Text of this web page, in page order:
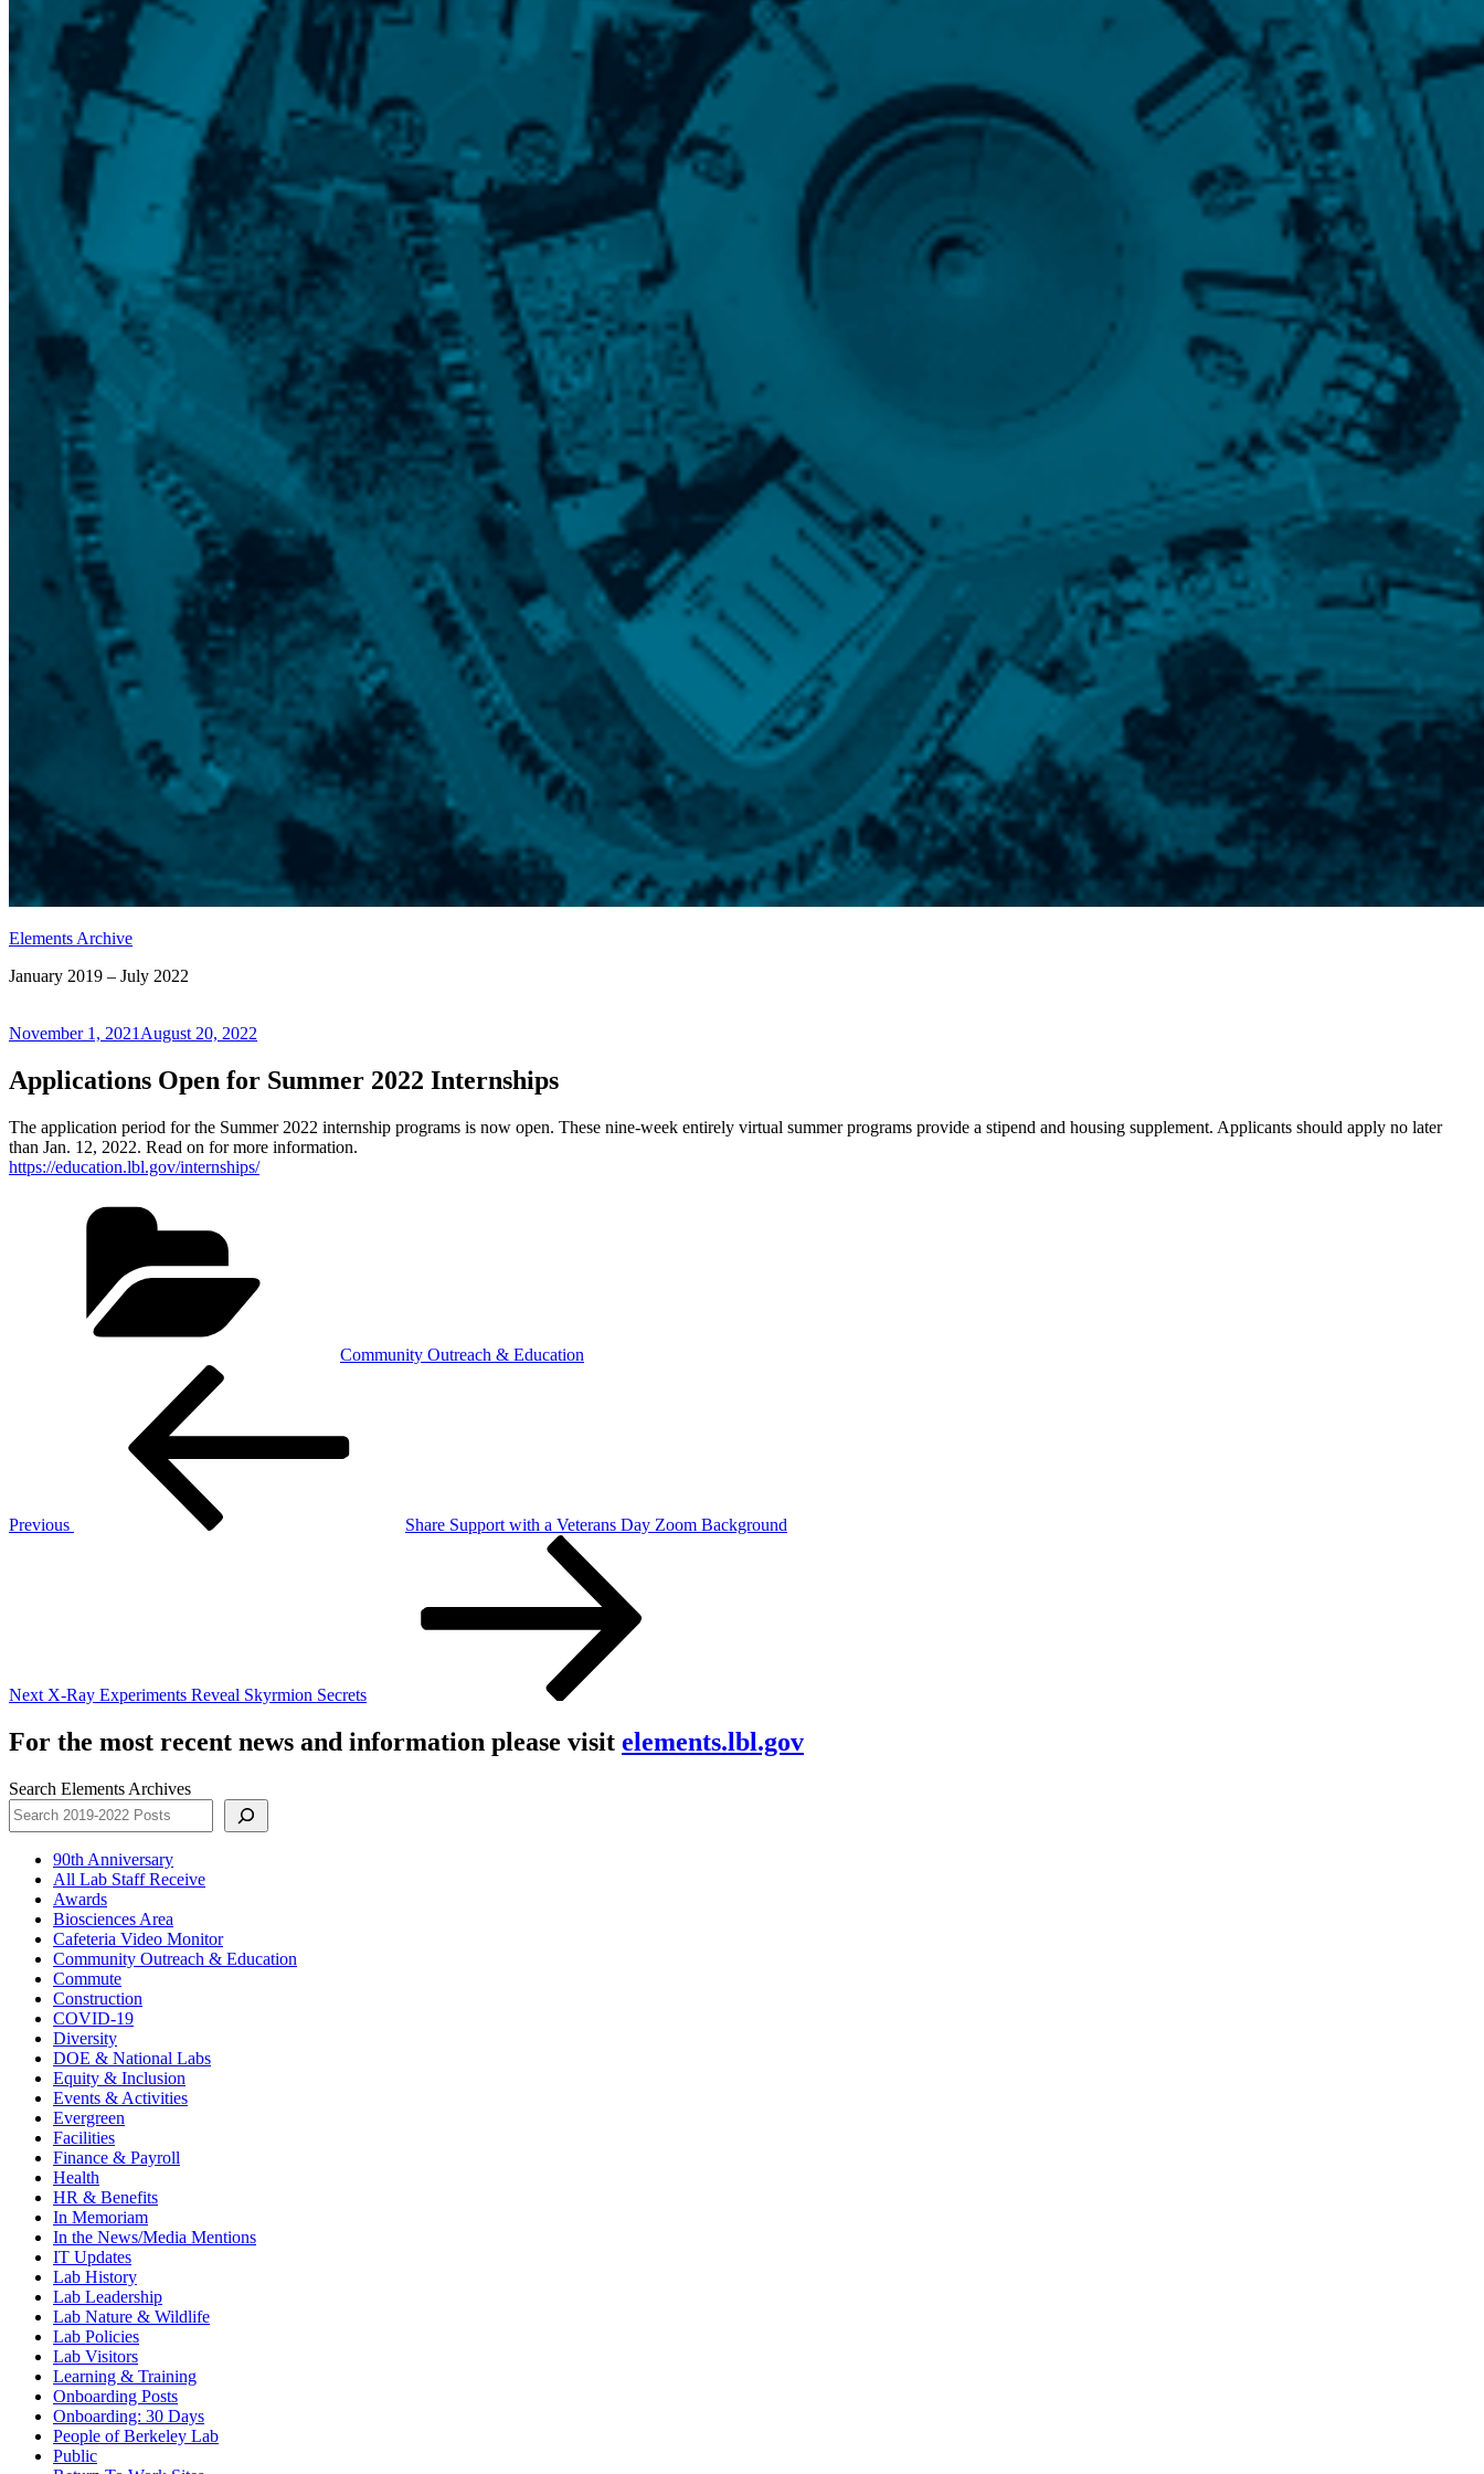
Elements Archive
January 2019 – July 2022
Posted
November 1, 2021 August 20, 2022
Applications Open for Summer 2022 Internships
The application period for the Summer 2022 internship programs is now open. These nine-week entirely virtual summer programs provide a stipend and housing supplement. Applicants should apply no later
than Jan. 12, 2022. Read on for more information.
https://education.lbl.gov/internships/
Community Outreach & Education
Previous
Share Support with a Veterans Day Zoom Background
Next X-Ray Experiments Reveal Skyrmion Secrets
For the most recent news and information please visit elements.lbl.gov
Search Elements Archives
90th Anniversary
All Lab Staff Receive
Awards
Biosciences Area
Cafeteria Video Monitor
Community Outreach & Education
Commute
Construction
COVID-19
Diversity
DOE & National Labs
Equity & Inclusion
Events & Activities
Evergreen
Facilities
Finance & Payroll
Health
HR & Benefits
In Memoriam
In the News/Media Mentions
IT Updates
Lab History
Lab Leadership
Lab Nature & Wildlife
Lab Policies
Lab Visitors
Learning & Training
Onboarding Posts
Onboarding: 30 Days
People of Berkeley Lab
Public